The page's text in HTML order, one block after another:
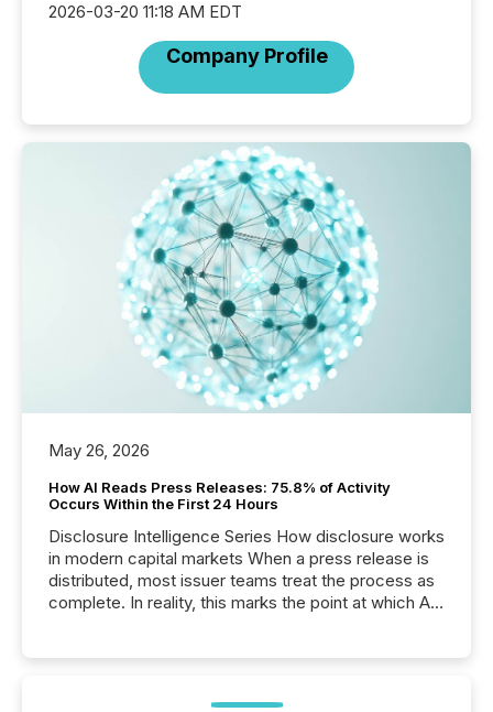
2026-03-20 11:18 AM EDT
Company Profile
May 26, 2026
How AI Reads Press Releases: 75.8% of Activity
Occurs Within the First 24 Hours
Disclosure Intelligence Series How disclosure works
in modern capital markets When a press release is
distributed, most issuer teams treat the process as
complete. In reality, this marks the point at which AI